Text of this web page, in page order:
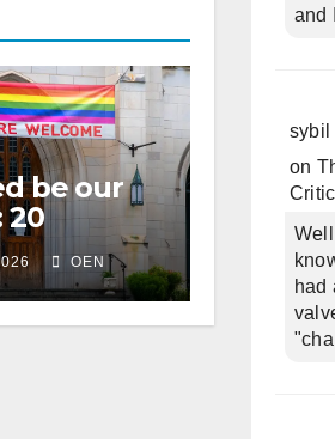
be our
20
ranked
OEN
and
sybil
on
had